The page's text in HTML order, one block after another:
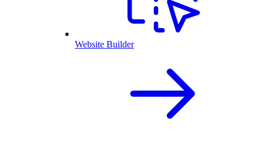
Website Builder